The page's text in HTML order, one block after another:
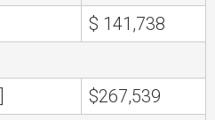
$ 141,738
$267,539